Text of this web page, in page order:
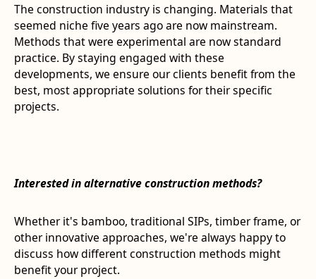
The construction industry is changing. Materials that
seemed niche five years ago are now mainstream.
Methods that were experimental are now standard
practice. By staying engaged with these
developments, we ensure our clients benefit from the
best, most appropriate solutions for their specific
projects.
Interested in alternative construction methods?
Whether it's bamboo, traditional SIPs, timber frame, or
other innovative approaches, we're always happy to
discuss how different construction methods might
benefit your project.